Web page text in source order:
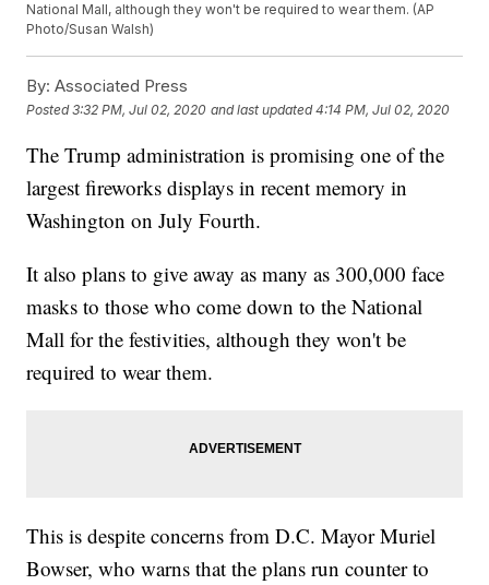
National Mall, although they won't be required to wear them. (AP
Photo/Susan Walsh)
By: Associated Press
Posted3:32 PM, Jul 02, 2020 and last updated 4:14 PM, Jul 02, 2020
The Trump administration is promising one of the
largest fireworks displays in recent memory in
Washington on July Fourth.
It also plans to give away as many as 300,000 face
masks to those who come down to the National
Mall for the festivities, although they won't be
required to wear them.
This is despite concerns from D.C. Mayor Muriel
Bowser, who warns that the plans run counter to